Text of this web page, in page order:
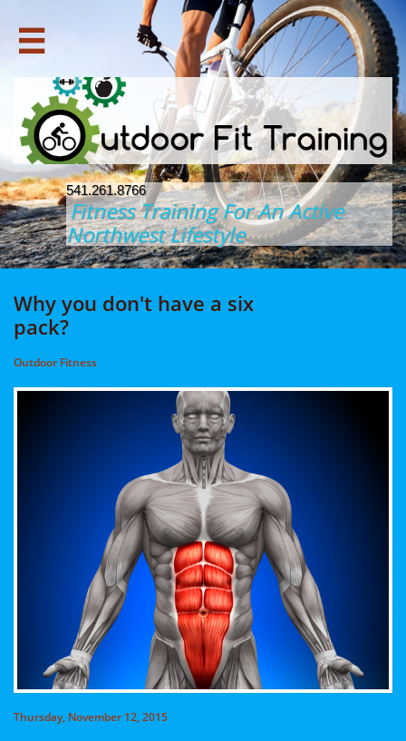

541.261.8766
Fitness Training For An Active
Northwest Lifestyle
Why you don't have a six
pack?
Outdoor Fitness
Thursday, November 12, 2015